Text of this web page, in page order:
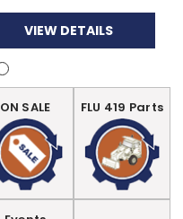
VIEW DETAILS
ON SALE FLU 419 Parts